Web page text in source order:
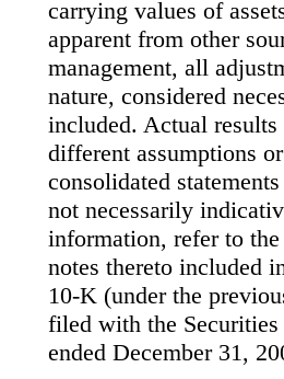
carrying values of
apparent from other
management, all
nature, considered
included. Actual
different assumptions
consolidated
not necessarily
information, refer to
notes thereto included
10-K (under the
filed with the
ended December 31,